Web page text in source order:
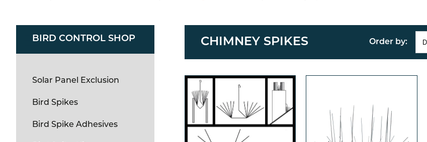
BIRD CONTROL SHOP
Solar Panel Exclusion
Bird Spikes
Bird Spike Adhesives
CHIMNEY SPIKES Order by: